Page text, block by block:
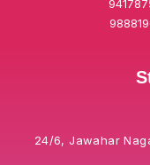
24/6, Jawahar